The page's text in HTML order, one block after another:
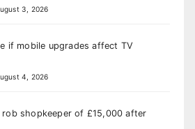
3, 2026
if mobile upgrades affect TV
4, 2026
rob shopkeeper of £15,000 after